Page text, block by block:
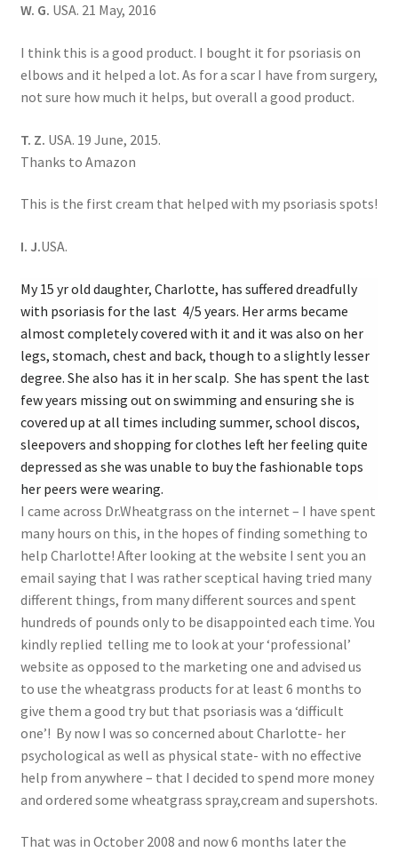
W. G. USA. 21 May, 2016
I think this is a good product. I bought it for psoriasis on
elbows and it helped a lot. As for a scar I have from surgery,
not sure how much it helps, but overall a good product.
T. Z. USA. 19 June, 2015.
Thanks to Amazon
This is the first cream that helped with my psoriasis spots!
I. J.USA.
My 15 yr old daughter, Charlotte, has suffered dreadfully
with psoriasis for the last 4/5 years. Her arms became
almost completely covered with it and it was also on her
legs, stomach, chest and back, though to a slightly lesser
degree. She also has it in her scalp. She has spent the last
few years missing out on swimming and ensuring she is
covered up at all times including summer, school discos,
sleepovers and shopping for clothes left her feeling quite
depressed as she was unable to buy the fashionable tops
her peers were wearing.
I came across Dr.Wheatgrass on the internet – I have spent
many hours on this, in the hopes of finding something to
help Charlotte! After looking at the website I sent you an
email saying that I was rather sceptical having tried many
different things, from many different sources and spent
hundreds of pounds only to be disappointed each time. You
kindly replied telling me to look at your ‘professional’
website as opposed to the marketing one and advised us
to use the wheatgrass products for at least 6 months to
give them a good try but that psoriasis was a ‘difficult
one’! By now I was so concerned about Charlotte- her
psychological as well as physical state- with no effective
help from anywhere – that I decided to spend more money
and ordered some wheatgrass spray,cream and supershots.
That was in October 2008 and now 6 months later the